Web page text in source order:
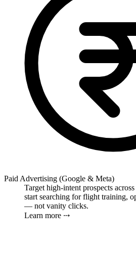
Paid Advertising (Google & Meta)
Target high-intent prospects
start searching for flight training,
— not vanity clicks.
Learn more ⤏